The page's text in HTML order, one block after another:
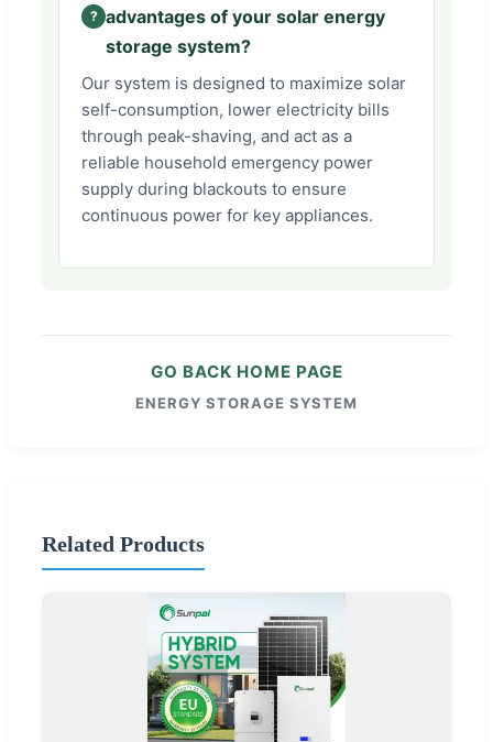
advantages of your solar energy
storage system?
Our system is designed to maximize solar
self-consumption, lower electricity bills
through peak-shaving, and act as a
reliable household emergency power
supply during blackouts to ensure
continuous power for key appliances.
GO BACK HOME PAGE
ENERGY STORAGE SYSTEM
Related Products